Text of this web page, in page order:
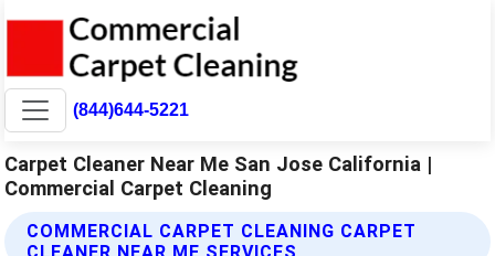
(844)644-5221
Carpet Cleaner Near Me San Jose California |
Commercial Carpet Cleaning
COMMERCIAL CARPET CLEANING CARPET